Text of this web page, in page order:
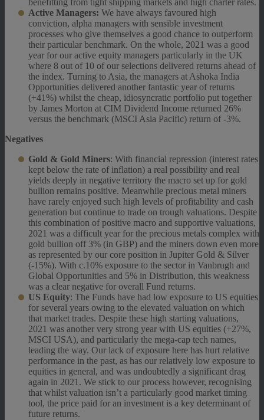
benefitting from tight shipping markets and high charter rates.
Active Managers: We have always favoured high
conviction, alpha managers with sensible investment
processes who give themselves a good chance to outperform
their particular benchmark. On the whole, 2021 was a good
year for our active equity managers particularly in the UK
where 8 out of 10 of our selections delivered returns ahead of
the index. Turning to Asia, the managers at Ashoka India
Opportunities delivered another fantastic year of returns
(+41%) whilst the cheap, idiosyncratic portfolio put together
by James Morton at CIM Dividend Income returned 26%
versus the benchmark (MSCI Asia Pacific) return of -3%.
Negatives
Gold & Gold Miners: With financial repression (interest rates
kept below the rate of inflation) a real possibility and real
yields deeply in negative territory the macro set up for gold
bullion remains positive. Meanwhile precious metal miners
have rarely enjoyed such high levels of profitability and cash
generation but continue to trade on trough valuations. Despite
this combination of positive macro and supportive valuations,
2021 was a difficult year for the precious metals complex with
gold bullion off 3% (in GBP) and the miners down even more
as represented by our core position in Jupiter Gold & Silver
(-15%). With c.10% exposure to the sector in Vanbrugh and
Global Opportunities and 5% in Distribution, this weakness
was a clear negative for overall Fund returns.
US Equity: The Funds have had low exposure to US equities
for several years owing to the elevated valuation on which
that market trades. Despite these high starting valuations,
2021 was another very strong year with US equities (+27%,
MSCI USA), and particularly the mega-cap tech names,
leading the way. Our lack of exposure here has hurt relative
performance in the past, as has our relatively low exposure to
equities in general, and was undoubtedly a significant drag
again in 2021. We stick to our process however, recognising
that whilst valuation isn’t a particularly good market timing
tool, the price paid for an investment is a key determinant of
future returns.